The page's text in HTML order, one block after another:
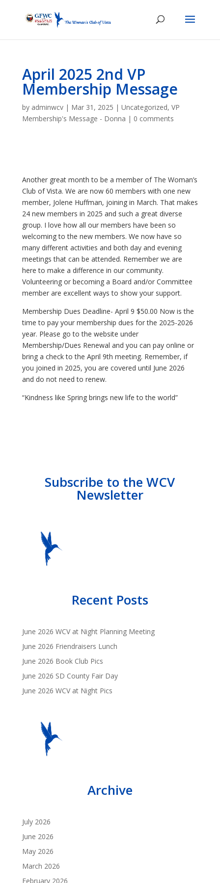
April 2025 2nd VP
Membership Message
by adminwcv| Mar 31, 2025 | Uncategorized, VP
Membership's Message - Donna | 0 comments
Another great month to be a member of The Woman’s
Club of Vista. We are now 60 members with one new
member, Jolene Huffman, joining in March. That makes
24 new members in 2025 and such a great diverse
group. I love how all our members have been so
welcoming to the new members. We now have so
many different activities and both day and evening
meetings that can be attended. Remember we are
here to make a difference in our community.
Volunteering or becoming a Board and/or Committee
member are excellent ways to show your support.
Membership Dues Deadline- April 9 $50.00 Now is the
time to pay your membership dues for the 2025-2026
year. Please go to the website under
Membership/Dues Renewal and you can pay online or
bring a check to the April 9th meeting. Remember, if
you joined in 2025, you are covered until June 2026
and do not need to renew.
“Kindness like Spring brings new life to the world”
Subscribe to the WCV
Newsletter
Recent Posts
June 2026 WCV at Night Planning Meeting
June 2026 Friendraisers Lunch
June 2026 Book Club Pics
June 2026 SD County Fair Day
June 2026 WCV at Night Pics
Archive
July 2026
June 2026
May 2026
March 2026
February 2026